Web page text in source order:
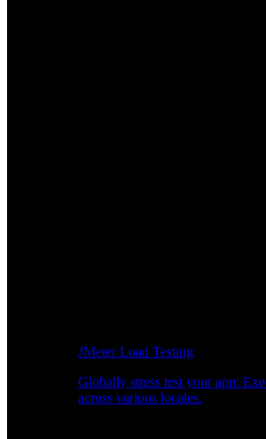
JMeter Load Testing
Globally stress test your app:
across various locales.